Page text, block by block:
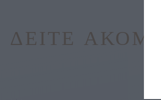
ΔΕΊΤΕ ΑΚΌΜΑ